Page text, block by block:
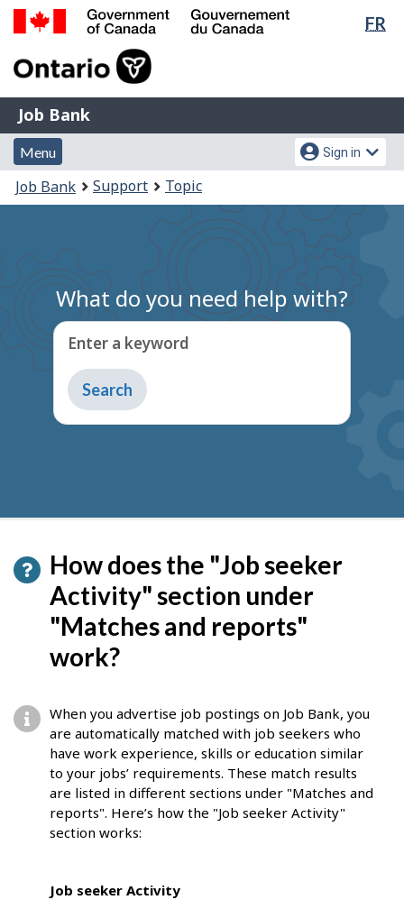
Skip
Switch
FR
of
Gouvernement
du
Canada
Job
Bank
Job Bank
Menu
and
search
Menu
Account
menu
Sign in
You
are
Job Bank Support Topic
What do you need help with?
Enter a keyword
Type
to
get
How does the "Job seeker
Activity" section under
"Matches and reports"
work?
When you advertise job postings on Job Bank, you
are automatically matched with job seekers who
have work experience, skills or education similar
to your jobs’ requirements. These match results
are listed in different sections under "Matches and
reports". Here’s how the "Job seeker Activity"
section works:
Job seeker Activity